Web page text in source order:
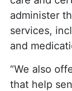
administer
services,
and
“We also
that help